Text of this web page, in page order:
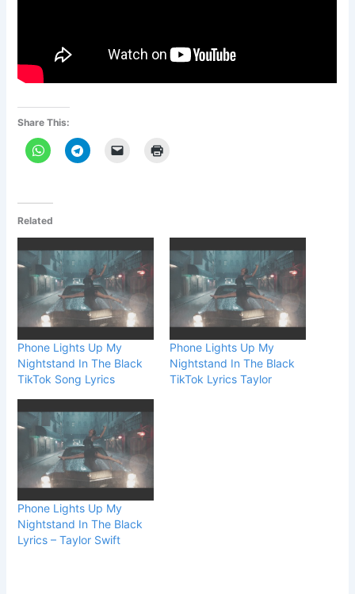
Share This:
Related
Phone Lights Up My
Nightstand In The Black
TikTok Song Lyrics
Phone Lights Up My
Nightstand In The Black
TikTok Lyrics Taylor
Phone Lights Up My
Nightstand In The Black
Lyrics – Taylor Swift